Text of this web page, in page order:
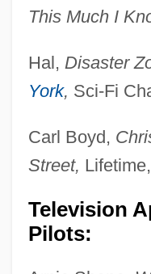
This Much I
Hal, Disaster
York, Sci-Fi
Carl Boyd,
Street,
Television
Pilots: